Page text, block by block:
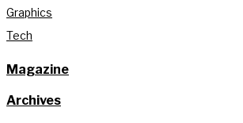
Graphics
Tech
Magazine
Archives